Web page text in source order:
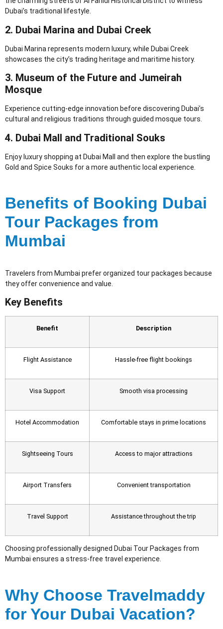
Dubai’s traditional lifestyle.
2. Dubai Marina and Dubai Creek
Dubai Marina represents modern luxury, while Dubai Creek
showcases the city’s trading heritage and maritime history.
3. Museum of the Future and Jumeirah
Mosque
Experience cutting-edge innovation before discovering Dubai’s
cultural and religious traditions through guided mosque tours.
4. Dubai Mall and Traditional Souks
Enjoy luxury shopping at Dubai Mall and then explore the bustling
Gold and Spice Souks for a more authentic local experience.
Benefits of Booking Dubai
Tour Packages from
Mumbai
Travelers from Mumbai prefer organized tour packages because
they offer convenience and value.
Key Benefits
Benefit Description
Flight Assistance Hassle-free flight bookings
Visa Support Smooth visa processing
Hotel Accommodation Comfortable stays in prime locations
Sightseeing Tours Access to major attractions
Airport Transfers Convenient transportation
Travel Support Assistance throughout the trip
Choosing professionally designed Dubai Tour Packages from
Mumbai ensures a stress-free travel experience.
Why Choose Travelmaddy
for Your Dubai Vacation?